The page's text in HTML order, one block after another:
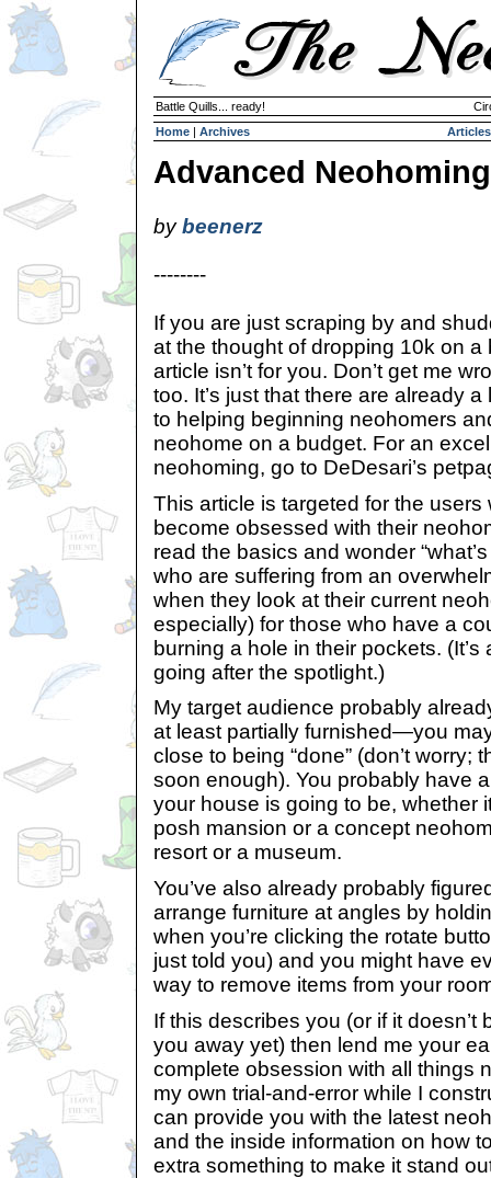
Battle Quills... ready!
Home | Archives Articles
Advanced Neohoming
bybeenerz
--------
If you are just scraping by and
at the thought of dropping 10k on a
article isn’t for you. Don’t get me
too. It’s just that there are already
to helping beginning neohomers
neohome on a budget. For an
neohoming, go to DeDesari’s
This article is targeted for the users
become obsessed with their
read the basics and wonder
who are suffering from an
when they look at their current
especially) for those who have a
burning a hole in their pockets.
going after the spotlight.)
My target audience probably
at least partially furnished—you
close to being “done” (don’t worry;
soon enough). You probably have
your house is going to be, whether
posh mansion or a concept
resort or a museum.
You’ve also already probably
arrange furniture at angles by
when you’re clicking the rotate
just told you) and you might have
way to remove items from your
If this describes you (or if it doesn’t
you away yet) then lend me your
complete obsession with all things
my own trial-and-error while I
can provide you with the latest
and the inside information on how
extra something to make it stand